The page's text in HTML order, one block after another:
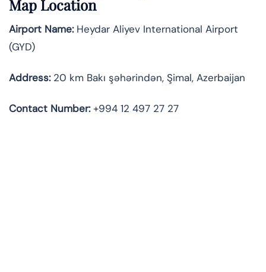
Map Location
Airport Name:Heydar Aliyev International Airport
(GYD)
Address:20 km Bakı şəhərindən, Şimal, Azerbaijan
Contact Number:+994 12 497 27 27